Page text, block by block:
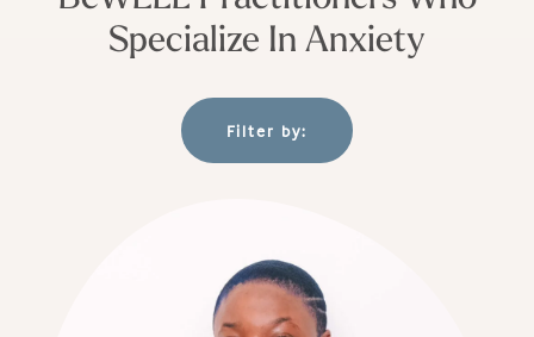
Specialize In Anxiety
Filter by: